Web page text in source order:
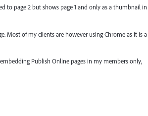
to page 2 but shows page 1 and only as a thumbnail in
Most of my clients are however using Chrome as it is a
Publish Online pages in my members only,